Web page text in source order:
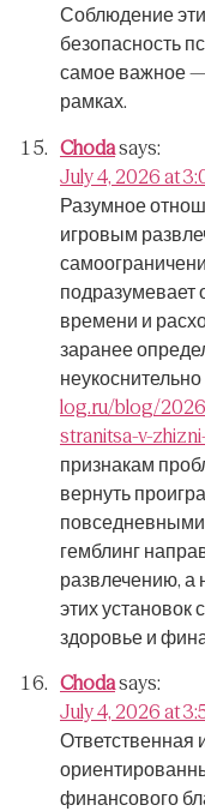
Соблюдение
безопасность
самое важное —
рамках.
Chodasays:
July 4, 2026 at
Разумное
игровым
подразумевает
времени и
заранее
log.ru/blog/
stranitsa-v-
признакам
вернуть
гемблинг
развлечению, а
этих установок
здоровье и
Chodasays:
July 4, 2026 at
Ответственная
финансового